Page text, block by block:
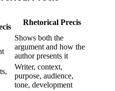
Rhetorical Precis
Shows both the
argument and how the
author presents it
Writer, context,
purpose, audience,
tone, development